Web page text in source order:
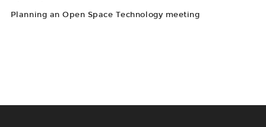
Planning an Open Space Technology meeting